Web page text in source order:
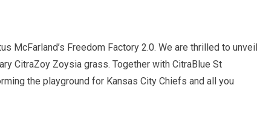
McFarland’s Freedom Factory 2.0. We are thrilled to unveil
CitraZoy Zoysia grass. Together with CitraBlue St
the playground for Kansas City Chiefs and all you